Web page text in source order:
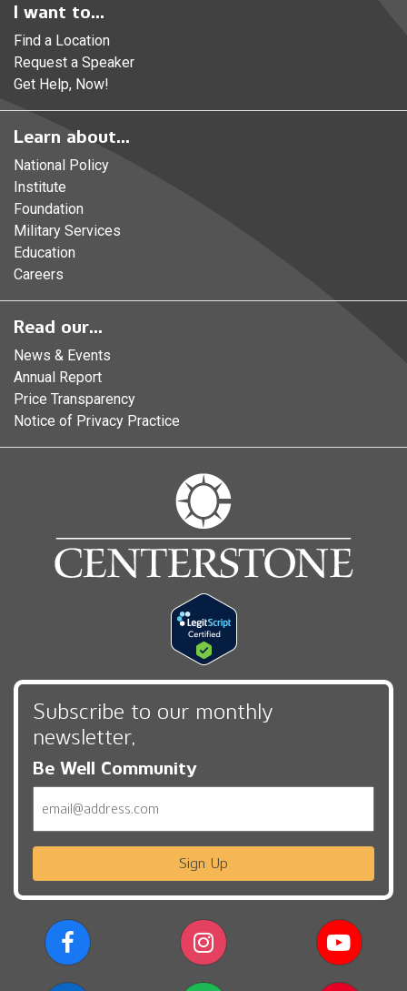
I want to...
Find a Location
Request a Speaker
Get Help, Now!
Learn about...
National Policy
Institute
Foundation
Military Services
Education
Careers
Read our...
News & Events
Annual Report
Price Transparency
Notice of Privacy Practice
Subscribe to our monthly
newsletter,
Be Well Community
Sign Up